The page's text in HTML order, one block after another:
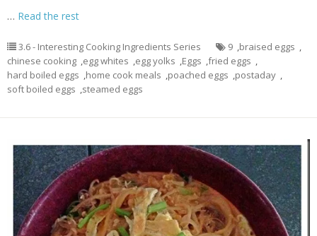
… Read the rest
3.6 - Interesting Cooking Ingredients Series 9 ,braised eggs ,
chinese cooking ,egg whites ,egg yolks ,Eggs ,fried eggs ,
hard boiled eggs ,home cook meals ,poached eggs ,postaday ,
soft boiled eggs ,steamed eggs